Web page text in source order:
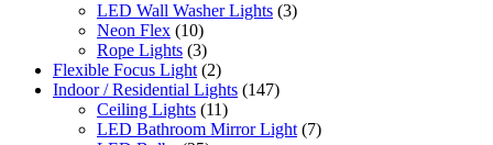
LED Wall Washer Lights (3)
Neon Flex (10)
Rope Lights (3)
Flexible Focus Light (2)
Indoor / Residential Lights (147)
Ceiling Lights (11)
LED Bathroom Mirror Light (7)